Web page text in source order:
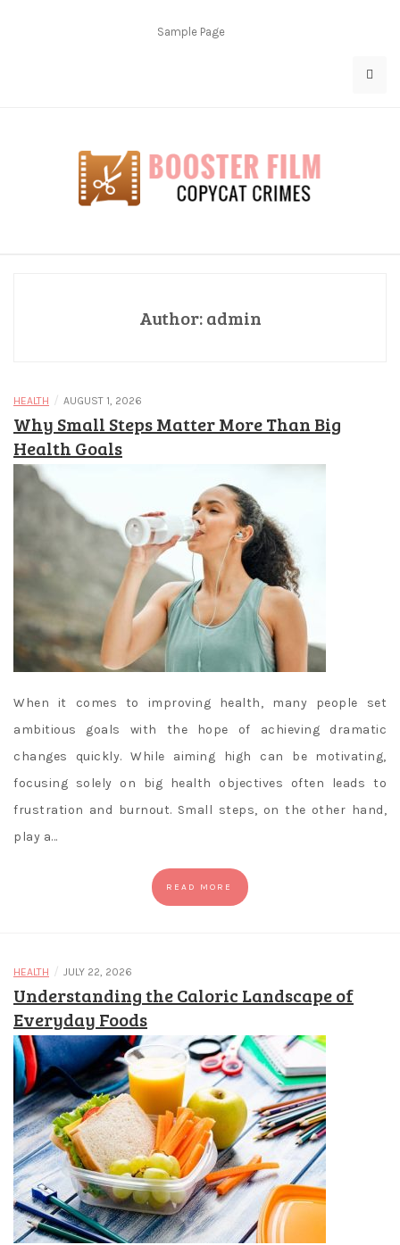
Sample Page
Author:admin
HEALTH / AUGUST 1, 2026
Why Small Steps Matter More Than Big
Health Goals
When it comes to improving health, many people set
ambitious goals with the hope of achieving dramatic
changes quickly. While aiming high can be motivating,
focusing solely on big health objectives often leads to
frustration and burnout. Small steps, on the other hand,
play a…
READ MORE
HEALTH / JULY 22, 2026
Understanding the Caloric Landscape of
Everyday Foods